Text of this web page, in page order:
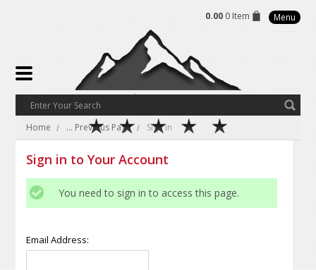
0.00 0 Item Menu
Home ... Previous Page Sign in
Sign in to Your Account
You need to sign in to access this page.
Email Address: